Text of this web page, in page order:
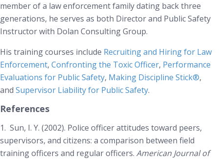
member of a law enforcement family dating back three
generations, he serves as both Director and Public Safety
Instructor with Dolan Consulting Group.
His training courses include Recruiting and Hiring for Law
Enforcement, Confronting the Toxic Officer, Performance
Evaluations for Public Safety, Making Discipline Stick®,
and Supervisor Liability for Public Safety.
References
1. Sun, I. Y. (2002). Police officer attitudes toward peers,
supervisors, and citizens: a comparison between field
training officers and regular officers. American Journal of